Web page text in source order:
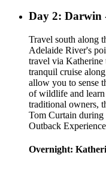
Day 2: Darwin
Travel south along
Adelaide River's
travel via
tranquil cruise
allow you to sense
of wildlife and learn
traditional owners,
Tom Curtain during
Outback
Overnight: